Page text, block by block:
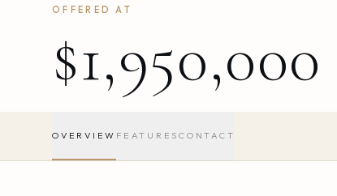
OFFERED AT
$1,950,000
OVERVIEW FEATURES CONTACT